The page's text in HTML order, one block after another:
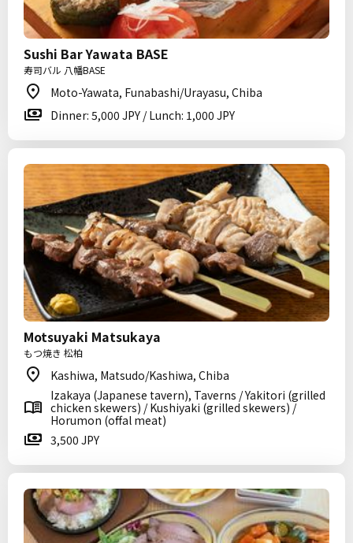
Sushi Bar Yawata BASE
寿司バル 八幡BASE
Moto-Yawata, Funabashi/Urayasu, Chiba
Dinner: 5,000 JPY / Lunch: 1,000 JPY
Motsuyaki Matsukaya
もつ焼き 松柏
Kashiwa, Matsudo/Kashiwa, Chiba
Izakaya (Japanese tavern), Taverns / Yakitori (grilled
chicken skewers) / Kushiyaki (grilled skewers) /
Horumon (offal meat)
3,500 JPY